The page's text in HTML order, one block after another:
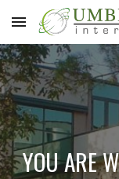
Skip to main
YOU ARE